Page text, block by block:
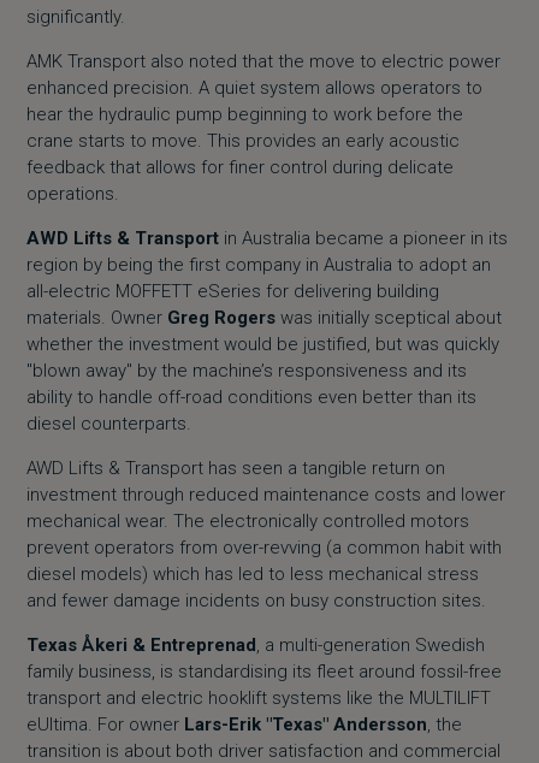
significantly.
AMK Transport also noted that the move to electric power
enhanced precision. A quiet system allows operators to
hear the hydraulic pump beginning to work before the
crane starts to move. This provides an early acoustic
feedback that allows for finer control during delicate
operations.
AWD Lifts & Transport in Australia became a pioneer in its
region by being the first company in Australia to adopt an
all-electric MOFFETT eSeries for delivering building
materials. Owner Greg Rogers was initially sceptical about
whether the investment would be justified, but was quickly
"blown away" by the machine’s responsiveness and its
ability to handle off-road conditions even better than its
diesel counterparts.
AWD Lifts & Transport has seen a tangible return on
investment through reduced maintenance costs and lower
mechanical wear. The electronically controlled motors
prevent operators from over-revving (a common habit with
diesel models) which has led to less mechanical stress
and fewer damage incidents on busy construction sites.
Texas Åkeri & Entreprenad, a multi-generation Swedish
family business, is standardising its fleet around fossil-free
transport and electric hooklift systems like the MULTILIFT
eUltima. For owner Lars-Erik "Texas" Andersson, the
transition is about both driver satisfaction and commercial